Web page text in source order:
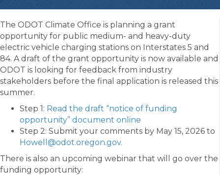
The ODOT Climate Office is planning a grant
opportunity for public medium- and heavy-duty
electric vehicle charging stations on Interstates 5 and
84. A draft of the grant opportunity is now available and
ODOT is looking for feedback from industry
stakeholders before the final application is released this
summer.
Step 1: Read the draft “notice of funding
opportunity” document online
Step 2: Submit your comments by May 15, 2026 to
Howell@odot.oregon.gov.
There is also an upcoming webinar that will go over the
funding opportunity: